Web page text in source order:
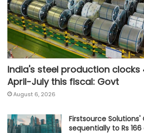
India's steel production
April-July this fiscal: Govt
August 6, 2026
Firstsource Solutions'
sequentially to Rs